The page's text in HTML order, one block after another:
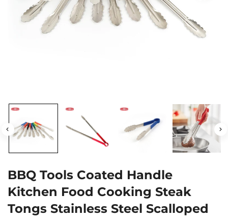
BBQ Tools Coated Handle
Kitchen Food Cooking Steak
Tongs Stainless Steel Scalloped